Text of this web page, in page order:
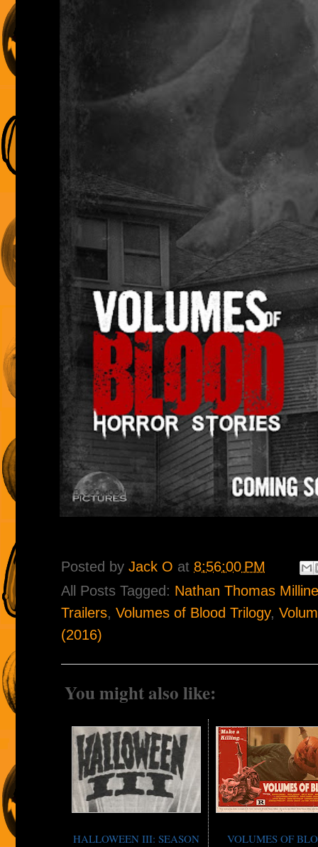
Posted by Jack O at 8:56:00 PM
All Posts Tagged: Nathan Thomas
Trailers, Volumes of Blood Trilogy,
(2016)
You might also like:
HALLOWEEN III: SEASON
VOLUMES OF